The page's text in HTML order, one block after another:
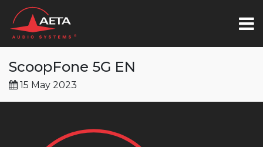
ScoopFone 5G EN
15 May 2023